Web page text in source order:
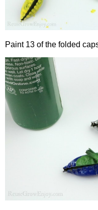
Paint 13 of the folded